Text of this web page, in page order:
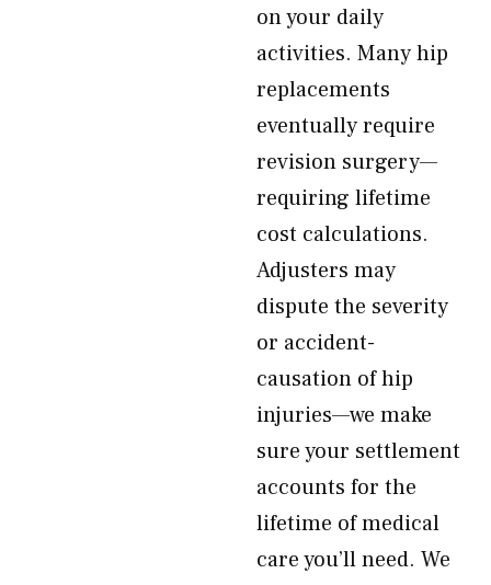
on your daily
activities. Many hip
replacements
eventually require
revision surgery—
requiring lifetime
cost calculations.
Adjusters may
dispute the severity
or accident-
causation of hip
injuries—we make
sure your settlement
accounts for the
lifetime of medical
care you’ll need. We